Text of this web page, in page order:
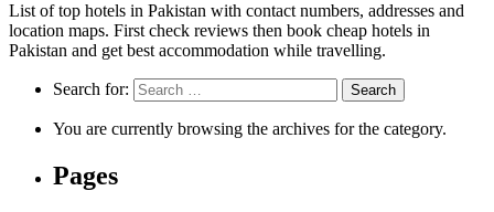
List of top hotels in Pakistan with contact numbers, addresses and
location maps. First check reviews then book cheap hotels in
Pakistan and get best accommodation while travelling.
Search for:
You are currently browsing the archives for the category.
Pages